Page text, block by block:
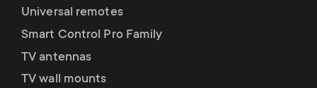
Universal remotes
Smart Control Pro Family
TV antennas
TV wall mounts